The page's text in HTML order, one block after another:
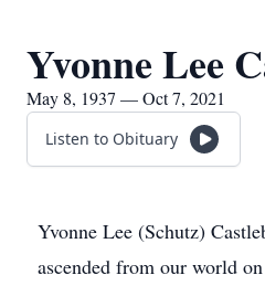
Yvonne Lee
May 8, 1937 — Oct 7, 2021
Listen to Obituary
Yvonne Lee (Schutz)
ascended from our world